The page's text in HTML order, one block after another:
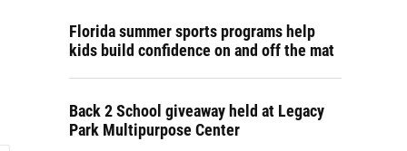
Florida summer sports programs help
kids build confidence on and off the mat
Back 2 School giveaway held at Legacy
Park Multipurpose Center